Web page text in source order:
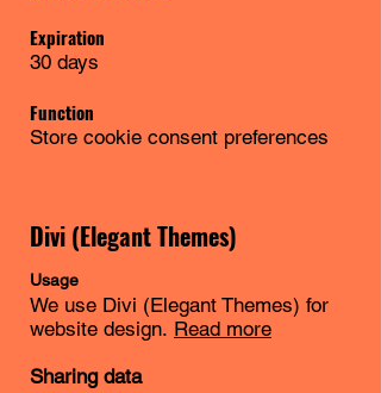
Expiration
30 days
Function
Store cookie consent preferences
Divi (Elegant Themes)
Usage
We use Divi (Elegant Themes) for
website design. Read more
Sharing data